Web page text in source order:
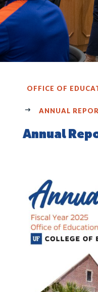
OFFICE OF
ANNUAL
Annual